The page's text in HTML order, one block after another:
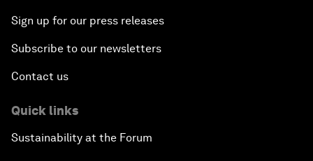
Sign up for our press releases
Subscribe to our newsletters
Contact us
Quick links
Sustainability at the Forum